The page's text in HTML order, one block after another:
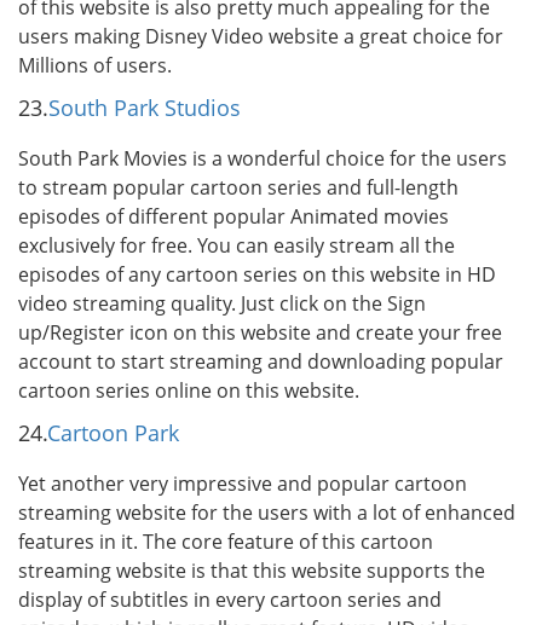
of this website is also pretty much appealing for the
users making Disney Video website a great choice for
Millions of users.
23.South Park Studios
South Park Movies is a wonderful choice for the users
to stream popular cartoon series and full-length
episodes of different popular Animated movies
exclusively for free. You can easily stream all the
episodes of any cartoon series on this website in HD
video streaming quality. Just click on the Sign
up/Register icon on this website and create your free
account to start streaming and downloading popular
cartoon series online on this website.
24.Cartoon Park
Yet another very impressive and popular cartoon
streaming website for the users with a lot of enhanced
features in it. The core feature of this cartoon
streaming website is that this website supports the
display of subtitles in every cartoon series and